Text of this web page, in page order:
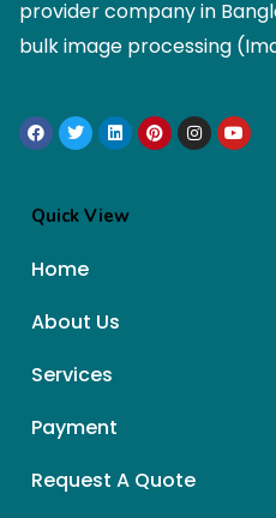
provider company in
bulk image processing
Quick View
Home
About Us
Services
Payment
Request A Quote